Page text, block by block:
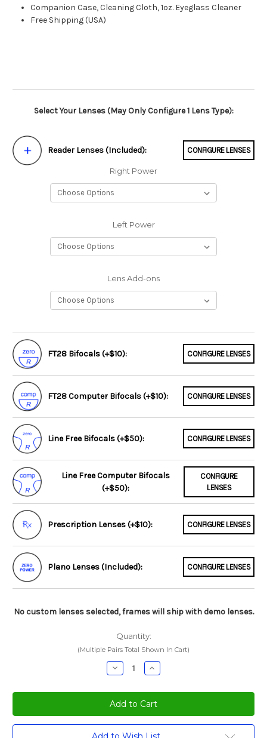
Companion Case, Cleaning Cloth, 1oz. Eyeglass Cleaner
Free Shipping (USA)
Select Your Lenses (May Only Configure 1 Lens Type):
Reader Lenses (Included): CONFIGURE LENSES
Right Power
Left Power
Lens Add-ons
FT28 Bifocals (+$10): CONFIGURE LENSES
FT28 Computer Bifocals (+$10): CONFIGURE LENSES
Line Free Bifocals (+$50): CONFIGURE LENSES
Line Free Computer Bifocals
(+$50):
CONFIGURE
LENSES
Prescription Lenses (+$10): CONFIGURE LENSES
Plano Lenses (Included): CONFIGURE LENSES
No custom lenses selected, frames will ship with demo lenses.
Quantity:
(Multiple Pairs Total Shown In Cart)
Decrease
Quantity:
Increase
Quantity:
Current